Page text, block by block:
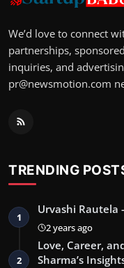
We’d love to connect
partnerships,
inquiries, and
pr@newsmotion.com
TRENDING
1
Urvashi Rautela
2 years ago
2
Love, Career,
Sharma’s